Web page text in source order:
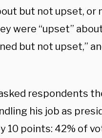
but not upset, or
were “upset”
but not upset,”
respondents
his job as
10 points: 42% of